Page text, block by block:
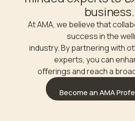
business.
At AMA, we believe that
success in the
industry. By partnering with
experts, you can
oﬀerings and reach a
Become an AMA